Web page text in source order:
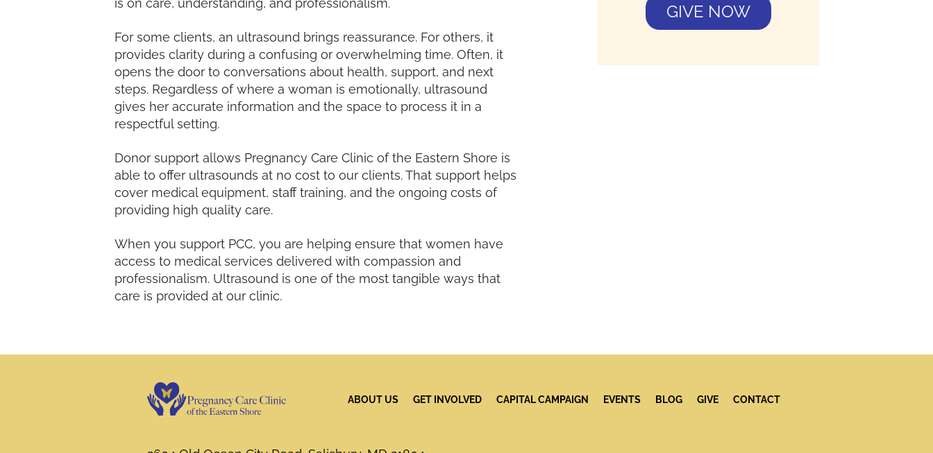
is on care, understanding, and professionalism.
For some clients, an ultrasound brings reassurance. For others, it
provides clarity during a confusing or overwhelming time. Often, it
opens the door to conversations about health, support, and next
steps. Regardless of where a woman is emotionally, ultrasound
gives her accurate information and the space to process it in a
respectful setting.
Donor support allows Pregnancy Care Clinic of the Eastern Shore is
able to offer ultrasounds at no cost to our clients. That support helps
cover medical equipment, staff training, and the ongoing costs of
providing high quality care.
When you support PCC, you are helping ensure that women have
access to medical services delivered with compassion and
professionalism. Ultrasound is one of the most tangible ways that
care is provided at our clinic.
GIVE NOW
ABOUT US GET INVOLVED CAPITAL CAMPAIGN EVENTS BLOG GIVE CONTACT